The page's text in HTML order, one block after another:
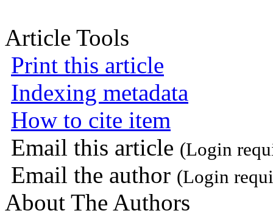
Article Tools
Print this article
Indexing metadata
How to cite item
Email this article (Login
Email the author (Login
About The Authors